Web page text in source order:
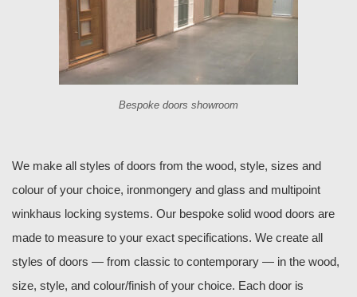
Bespoke doors showroom
We make all styles of doors from the wood, style, sizes and
colour of your choice, ironmongery and glass and multipoint
winkhaus locking systems. Our bespoke solid wood doors are
made to measure to your exact specifications. We create all
styles of doors — from classic to contemporary — in the wood,
size, style, and colour/finish of your choice. Each door is